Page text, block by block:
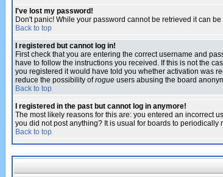
I've lost my password!
Don't panic! While your password cannot be retrieved it can
Back to top
I registered but cannot log in!
First check that you are entering the correct username and
have to follow the instructions you received. If this is not the
you registered it would have told you whether activation was
reduce the possibility ofrogue users abusing the board
Back to top
I registered in the past but cannot log in anymore!
The most likely reasons for this are: you entered an incorrect
you did not post anything? It is usual for boards to
Back to top